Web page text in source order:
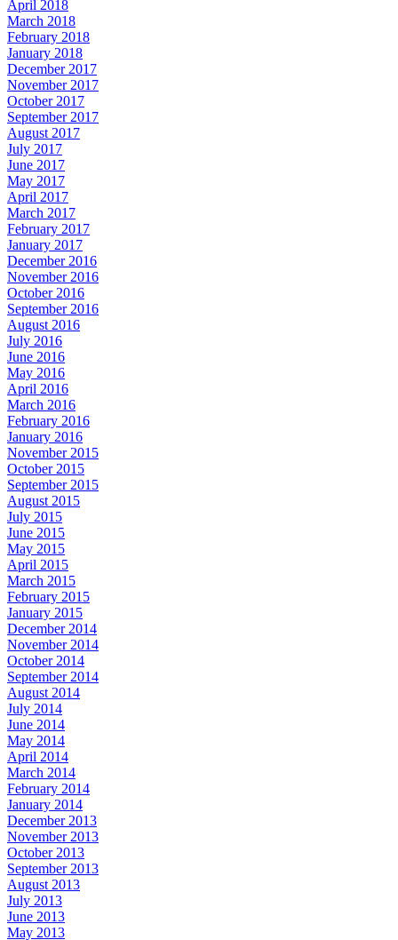
April 2018
March 2018
February 2018
January 2018
December 2017
November 2017
October 2017
September 2017
August 2017
July 2017
June 2017
May 2017
April 2017
March 2017
February 2017
January 2017
December 2016
November 2016
October 2016
September 2016
August 2016
July 2016
June 2016
May 2016
April 2016
March 2016
February 2016
January 2016
November 2015
October 2015
September 2015
August 2015
July 2015
June 2015
May 2015
April 2015
March 2015
February 2015
January 2015
December 2014
November 2014
October 2014
September 2014
August 2014
July 2014
June 2014
May 2014
April 2014
March 2014
February 2014
January 2014
December 2013
November 2013
October 2013
September 2013
August 2013
July 2013
June 2013
May 2013